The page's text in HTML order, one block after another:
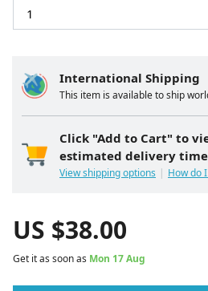
International Shipping
This item is available to ship
Click "Add to Cart" to
estimated delivery
View shipping options How do
US $38.00
Get it as soon as Mon 17 Aug